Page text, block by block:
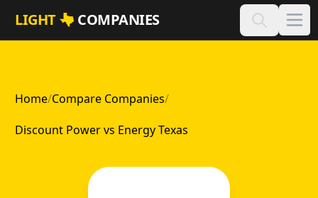
Skip to main content
LIGHT COMPANIES
Home/Compare Companies/
Discount Power vs Energy Texas